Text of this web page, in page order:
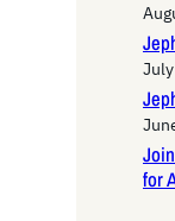
for